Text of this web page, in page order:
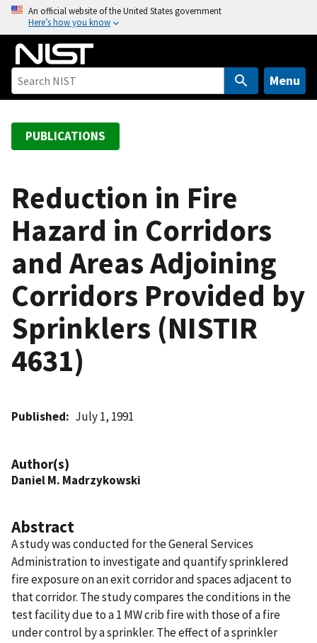
o
An official website of the United States government
Here’s how you know
Menu
PUBLICATIONS
Reduction in Fire
Hazard in Corridors
and Areas Adjoining
Corridors Provided by
Sprinklers (NISTIR
4631)
Published July 1, 1991
Author(s)
Daniel M. Madrzykowski
Abstract
A study was conducted for the General Services
Administration to investigate and quantify sprinklered
fire exposure on an exit corridor and spaces adjacent to
that corridor. The study compares the conditions in the
test facility due to a 1 MW crib fire with those of a fire
under control by a sprinkler. The effect of a sprinkler